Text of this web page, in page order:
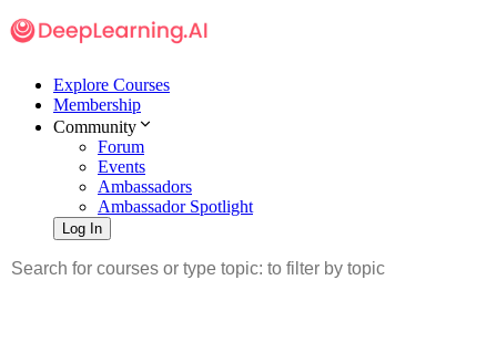
Explore Courses
Membership
Community
Forum
Events
Ambassadors
Ambassador Spotlight
Log In